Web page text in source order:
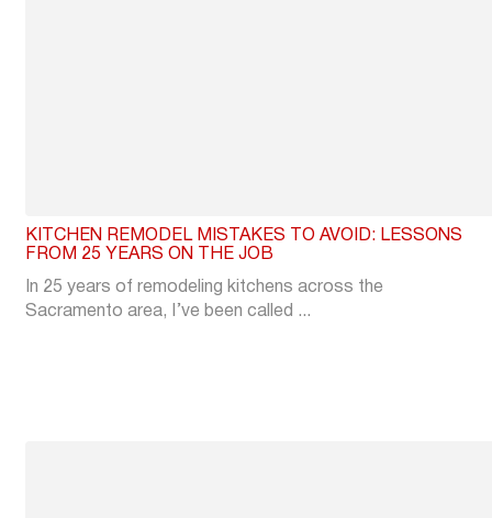
KITCHEN REMODEL MISTAKES TO AVOID: LESSONS
FROM 25 YEARS ON THE JOB
In 25 years of remodeling kitchens across the
Sacramento area, I’ve been called ...